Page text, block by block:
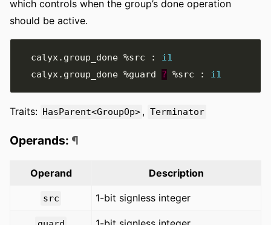
which controls when the group’s done operation
should be active.
  calyx
. group_done %src :
i1
  calyx
. group_done %guard ? %src : i1
Traits: HasParent<GroupOp> , Terminator
Operands: ¶
Operand Description
src 1-bit signless integer